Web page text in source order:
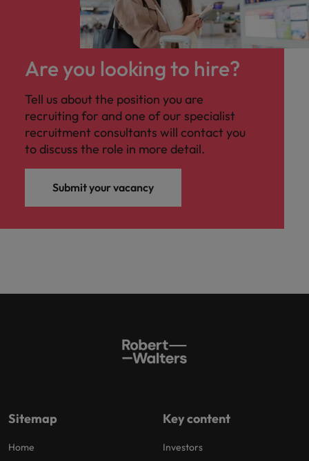
Are you looking to hire?
Tell us about the position you are
recruiting for and one of our specialist
recruitment consultants will contact you
to discuss the role in more detail.
Submit your vacancy
Sitemap
Home
Key content
Investors